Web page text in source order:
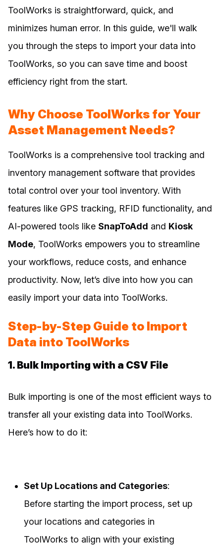
ToolWorks is straightforward, quick, and
minimizes human error. In this guide, we'll walk
you through the steps to import your data into
ToolWorks, so you can save time and boost
efficiency right from the start.
Why Choose ToolWorks for Your
Asset Management Needs?
ToolWorks is a comprehensive tool tracking and
inventory management software that provides
total control over your tool inventory. With
features like GPS tracking, RFID functionality, and
AI-powered tools like SnapToAdd and Kiosk
Mode, ToolWorks empowers you to streamline
your workflows, reduce costs, and enhance
productivity. Now, let’s dive into how you can
easily import your data into ToolWorks.
Step-by-Step Guide to Import
Data into ToolWorks
1. Bulk Importing with a CSV File
Bulk importing is one of the most efficient ways to
transfer all your existing data into ToolWorks.
Here’s how to do it:
Set Up Locations and Categories:
Before starting the import process, set up
your locations and categories in
ToolWorks to align with your existing